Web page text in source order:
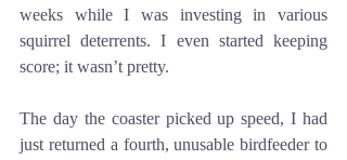
weeks while I was investing in various
squirrel deterrents. I even started keeping
score; it wasn’t pretty.
The day the coaster picked up speed, I had
just returned a fourth, unusable birdfeeder to